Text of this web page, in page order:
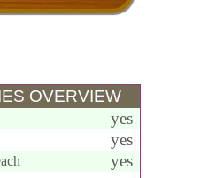
OVERVIEW
yes
yes
yes